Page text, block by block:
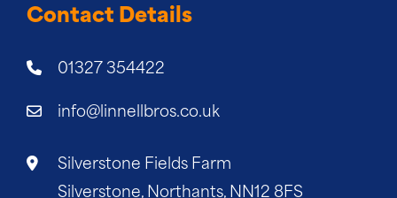
Contact Details
01327 354422
info@linnellbros.co.uk
Silverstone Fields Farm
Silverstone, Northants, NN12 8FS